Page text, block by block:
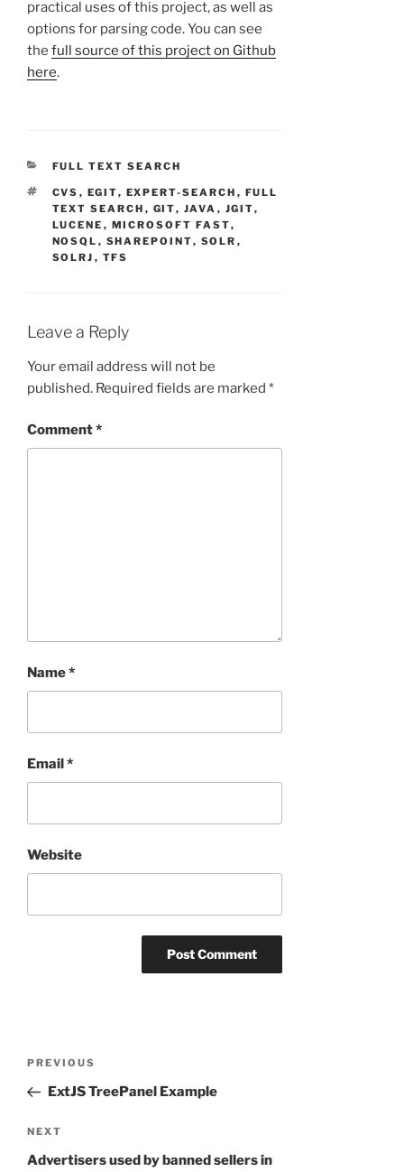
practical uses of this project, as well as
options for parsing code. You can see
the full source of this project on Github
here.
CATEGORIES
FULL TEXT SEARCH
TAGS
CVS , EGIT, EXPERT-SEARCH , FULL
TEXT SEARCH , GIT, JAVA , JGIT,
LUCENE , MICROSOFT FAST,
NOSQL , SHAREPOINT, SOLR ,
SOLRJ , TFS
Leave a Reply
Your email address will not be
published. Required fields are marked *
Comment*
Name*
Email*
Website
Previous
Post
PREVIOUS
ExtJS TreePanel Example
Next
Post
NEXT
Advertisers used by banned sellers in